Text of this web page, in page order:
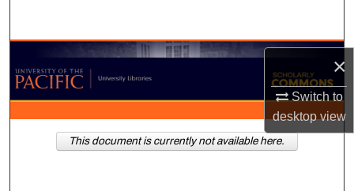
×
Switch to
desktopview
Browse Collections
My Account
About
This document is currently not available here.